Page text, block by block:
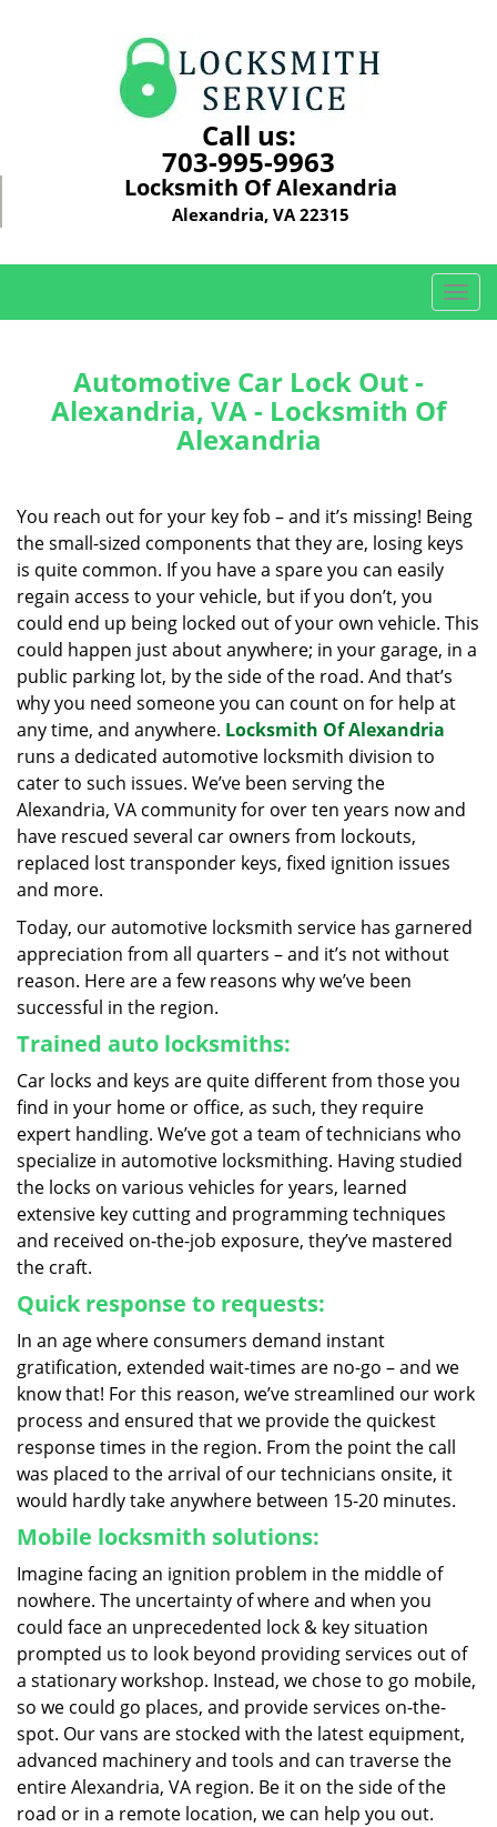
Call us:
703-995-9963
Locksmith Of Alexandria
Alexandria, VA 22315
T
o
i
g
i
o
n
Automotive Car Lock Out -
Alexandria, VA - Locksmith Of
Alexandria
You reach out for your key fob – and it’s missing! Being
the small-sized components that they are, losing keys
is quite common. If you have a spare you can easily
regain access to your vehicle, but if you don’t, you
could end up being locked out of your own vehicle. This
could happen just about anywhere; in your garage, in a
public parking lot, by the side of the road. And that’s
why you need someone you can count on for help at
any time, and anywhere. Locksmith Of Alexandria
runs a dedicated automotive locksmith division to
cater to such issues. We’ve been serving the
Alexandria, VA community for over ten years now and
have rescued several car owners from lockouts,
replaced lost transponder keys, fixed ignition issues
and more.
Today, our automotive locksmith service has garnered
appreciation from all quarters – and it’s not without
reason. Here are a few reasons why we’ve been
successful in the region.
Trained auto locksmiths:
Car locks and keys are quite different from those you
find in your home or office, as such, they require
expert handling. We’ve got a team of technicians who
specialize in automotive locksmithing. Having studied
the locks on various vehicles for years, learned
extensive key cutting and programming techniques
and received on-the-job exposure, they’ve mastered
the craft.
Quick response to requests:
In an age where consumers demand instant
gratification, extended wait-times are no-go – and we
know that! For this reason, we’ve streamlined our work
process and ensured that we provide the quickest
response times in the region. From the point the call
was placed to the arrival of our technicians onsite, it
would hardly take anywhere between 15-20 minutes.
Mobile locksmith solutions:
Imagine facing an ignition problem in the middle of
nowhere. The uncertainty of where and when you
could face an unprecedented lock & key situation
prompted us to look beyond providing services out of
a stationary workshop. Instead, we chose to go mobile,
so we could go places, and provide services on-the-
spot. Our vans are stocked with the latest equipment,
advanced machinery and tools and can traverse the
entire Alexandria, VA region. Be it on the side of the
road or in a remote location, we can help you out.